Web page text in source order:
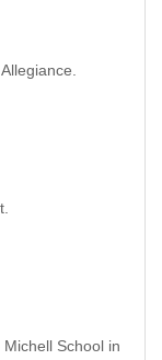
School in